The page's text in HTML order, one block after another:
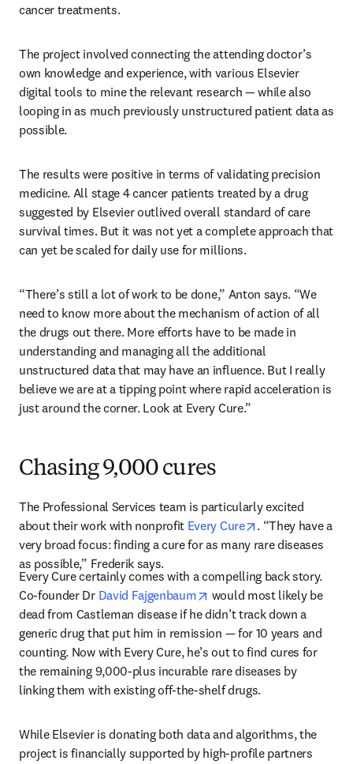
cancer treatments.
The project involved connecting the attending doctor’s
own knowledge and experience, with various Elsevier
digital tools to mine the relevant research — while also
looping in as much previously unstructured patient data as
possible.
The results were positive in terms of validating precision
medicine. All stage 4 cancer patients treated by a drug
suggested by Elsevier outlived overall standard of care
survival times. But it was not yet a complete approach that
can yet be scaled for daily use for millions.
“There’s still a lot of work to be done,” Anton says. “We
need to know more about the mechanism of action of all
the drugs out there. More efforts have to be made in
understanding and managing all the additional
unstructured data that may have an influence. But I really
believe we are at a tipping point where rapid acceleration is
just around the corner. Look at Every Cure.”
Chasing 9,000 cures
The Professional Services team is particularly excited
about their work with nonprofit Every Cure opens in new
. “They have a
very broad focus: finding a cure for as many rare diseases
as possible,” Frederik says.
Every Cure certainly comes with a compelling back story.
Co-founder Dr David Fajgenbaum opens in new tab/window
would most likely be
dead from Castleman disease if he didn’t track down a
generic drug that put him in remission — for 10 years and
counting. Now with Every Cure, he’s out to find cures for
the remaining 9,000-plus incurable rare diseases by
linking them with existing off-the-shelf drugs.
While Elsevier is donating both data and algorithms, the
project is financially supported by high-profile partners